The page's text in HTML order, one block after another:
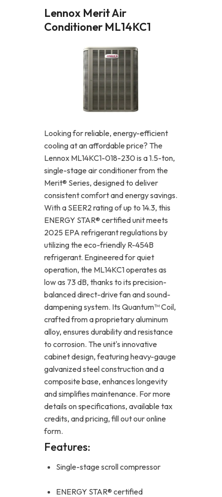
Lennox Merit Air
Conditioner ML14KC1
Looking for reliable, energy-efficient
cooling at an affordable price? The
Lennox ML14KC1-018-230 is a 1.5-ton,
single-stage air conditioner from the
Merit® Series, designed to deliver
consistent comfort and energy savings.
With a SEER2 rating of up to 14.3, this
ENERGY STAR® certified unit meets
2025 EPA refrigerant regulations by
utilizing the eco-friendly R-454B
refrigerant. Engineered for quiet
operation, the ML14KC1 operates as
low as 73 dB, thanks to its precision-
balanced direct-drive fan and sound-
dampening system. Its Quantum™ Coil,
crafted from a proprietary aluminum
alloy, ensures durability and resistance
to corrosion. The unit's innovative
cabinet design, featuring heavy-gauge
galvanized steel construction and a
composite base, enhances longevity
and simplifies maintenance. For more
details on specifications, available tax
credits, and pricing, fill out our online
form.
Features:
Single-stage scroll compressor
ENERGY STAR® certified